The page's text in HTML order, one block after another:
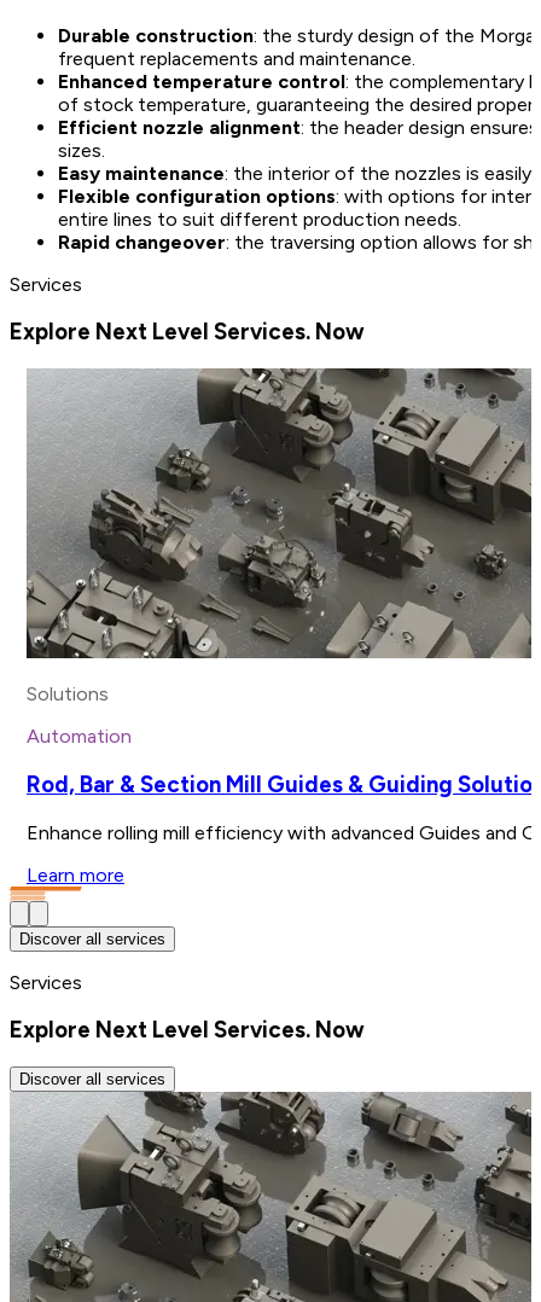
Durable construction: the sturdy design of the
frequent replacements and maintenance.
Enhanced temperature control: the complementary
of stock temperature, guaranteeing the desired
Efficient nozzle alignment: the header design
sizes.
Easy maintenance: the interior of the nozzles is
Flexible configuration options: with options for
entire lines to suit different production needs.
Rapid changeover: the traversing option allows for
Services
Explore Next Level Services. Now
Solutions
Automation
Rod, Bar & Section Mill Guides & Guiding
Enhance rolling mill efficiency with advanced Guides and
Learn more
Discover all services
Services
Explore Next Level Services. Now
Discover all services